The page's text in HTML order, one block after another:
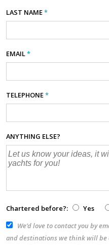
LAST NAME*
EMAIL*
TELEPHONE*
ANYTHING ELSE?
Chartered before?: Yes
We’d love to contact you by
and destinations we think will be